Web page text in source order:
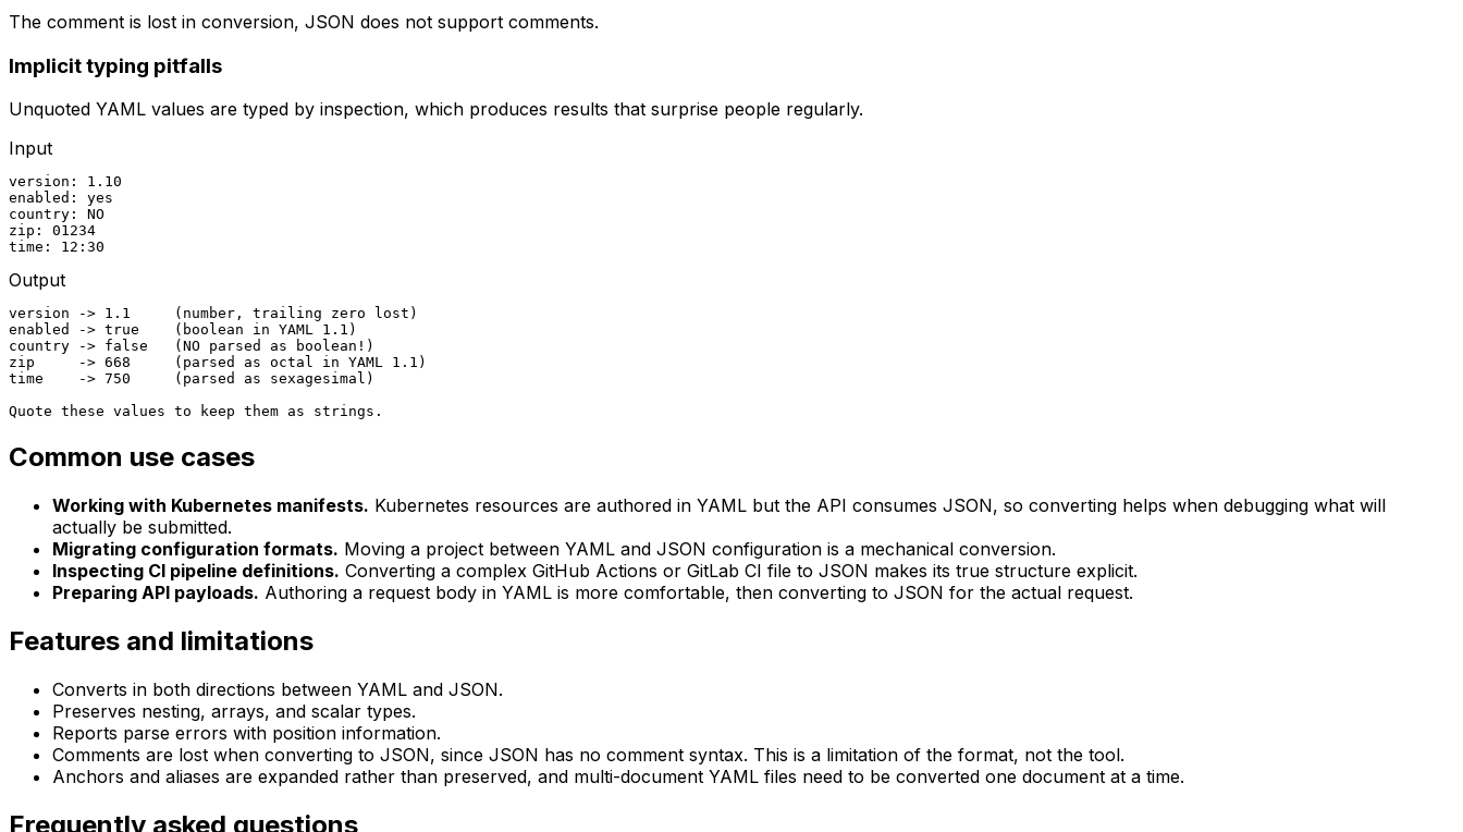
The comment is lost in conversion, JSON does not support comments.
Implicit typing pitfalls
Unquoted YAML values are typed by inspection, which produces results that surprise people regularly.
Input
version: 1.10
enabled: yes
country: NO
zip: 01234
time: 12:30
Output
version -> 1.1     (number, trailing zero lost)
enabled -> true    (boolean in YAML 1.1)
country -> false   (NO parsed as boolean!)
zip     -> 668     (parsed as octal in YAML 1.1)
time    -> 750     (parsed as sexagesimal)
Quote these values to keep them as strings.
Common use cases
Working with Kubernetes manifests. Kubernetes resources are authored in YAML but the API consumes JSON, so converting helps when debugging what will
actually be submitted.
Migrating configuration formats. Moving a project between YAML and JSON configuration is a mechanical conversion.
Inspecting CI pipeline definitions. Converting a complex GitHub Actions or GitLab CI file to JSON makes its true structure explicit.
Preparing API payloads. Authoring a request body in YAML is more comfortable, then converting to JSON for the actual request.
Features and limitations
Converts in both directions between YAML and JSON.
Preserves nesting, arrays, and scalar types.
Reports parse errors with position information.
Comments are lost when converting to JSON, since JSON has no comment syntax. This is a limitation of the format, not the tool.
Anchors and aliases are expanded rather than preserved, and multi-document YAML files need to be converted one document at a time.
Frequently asked questions